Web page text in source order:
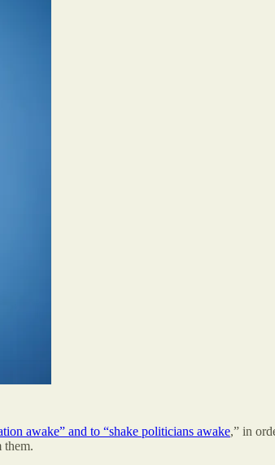
awake” and to “shake politicians awake,” in
them.